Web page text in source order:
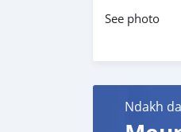
See photo
Ndakh